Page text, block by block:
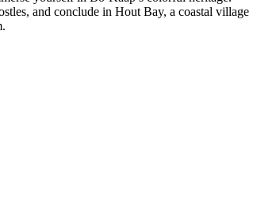
and conclude in Hout Bay, a coastal village